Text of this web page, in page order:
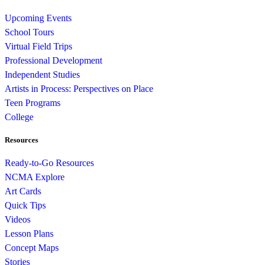
Upcoming Events
School Tours
Virtual Field Trips
Professional Development
Independent Studies
Artists in Process: Perspectives on Place
Teen Programs
College
Resources
Ready-to-Go Resources
NCMA Explore
Art Cards
Quick Tips
Videos
Lesson Plans
Concept Maps
Stories